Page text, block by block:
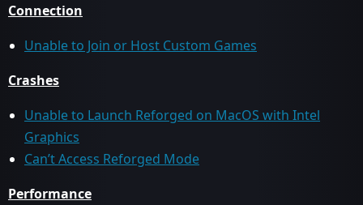
Connection
Unable to Join or Host Custom Games
Crashes
Unable to Launch Reforged on MacOS with Intel
Graphics
Can’t Access Reforged Mode
Performance